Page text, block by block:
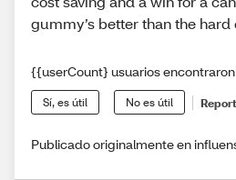
gummy’s better than the hard
{{userCount} usuarios
Sí, es útil No es útil
Publicado originalmente en